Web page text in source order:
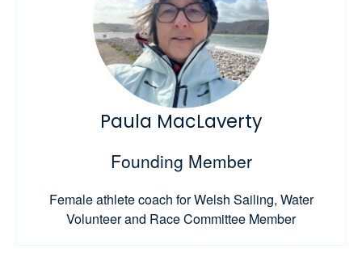
Paula MacLaverty
Founding Member
Female athlete coach for Welsh Sailing, Water
Volunteer and Race Committee Member